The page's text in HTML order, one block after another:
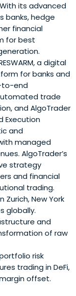
its advanced
banks, hedge
financial
for best
a digital
for banks and
to-end
trade
and AlgoTrader
Execution
and
managed
AlgoTrader’s
strategy
and financial
trading.
Zurich, New York
globally.
and
of raw
risk
trading in DeFi,
offset.